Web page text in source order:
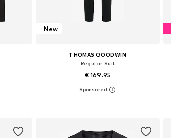
New
THOMAS GOODWIN
Regular Suit
€ 169.95
Available in many sizes